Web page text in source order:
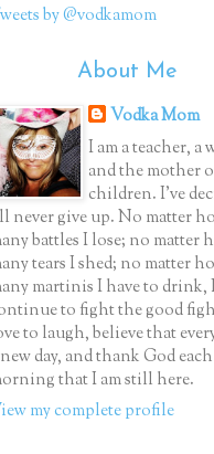
by @vodkamom
About Me
Vodka Mom
I am a teacher, a
and the mother
children. I've
never give up. No matter
battles I lose; no matter
tears I shed; no matter
martinis I have to
to fight the good
to laugh, believe that
day, and thank God each
that I am still here.
my complete profile